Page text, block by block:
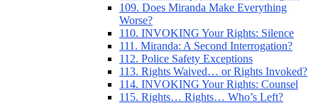
109. Does Miranda Make Everything
Worse?
110. INVOKING Your Rights: Silence
111. Miranda: A Second Interrogation?
112. Police Safety Exceptions
113. Rights Waived… or Rights Invoked?
114. INVOKING Your Rights: Counsel
115. Rights… Rights… Who’s Left?